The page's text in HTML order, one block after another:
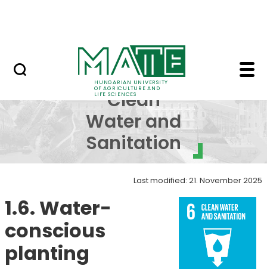
HUNGARIAN UNIVERSITY
OF AGRICULTURE AND
LIFE SCIENCES
SDG 6 - Clean
SDG 6 -
Clean
Water and
Sanitation
Last modified: 21. November 2025
1.6. Water-
conscious
planting